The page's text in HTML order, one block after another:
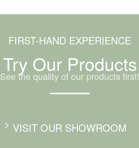
FIRST-HAND EXPERIENCE
Try Our Products
See the quality of our products first!
VISIT OUR SHOWROOM